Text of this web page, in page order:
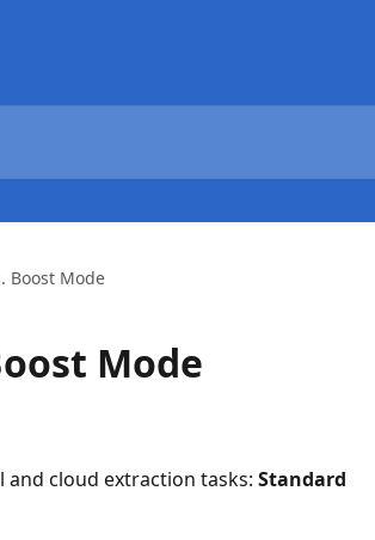
Boost Mode
Mode
cloud extraction tasks: Standard